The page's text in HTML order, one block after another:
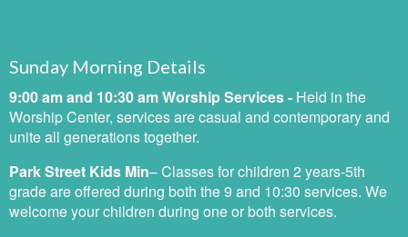
Sunday Morning Details
9:00 am and 10:30 am Worship Services - Held in the
Worship Center, services are casual and contemporary and
unite all generations together.
Park Street Kids Min– Classes for children 2 years-5th
grade are offered during both the 9 and 10:30 services. We
welcome your children during one or both services.